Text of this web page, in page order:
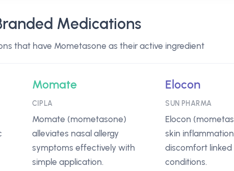
Medications
that have Mometasone as their active ingredient
Momate
CIPLA
Momate (mometasone)
alleviates nasal allergy
symptoms effectively with
simple application.
Elocon
SUN PHARMA
Elocon
skin
discomfort linked
conditions.